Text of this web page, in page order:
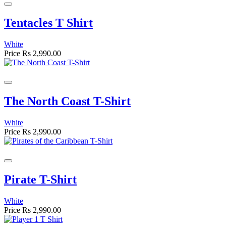
Tentacles T Shirt
White
Price Rs 2,990.00
The North Coast T-Shirt
White
Price Rs 2,990.00
Pirate T-Shirt
White
Price Rs 2,990.00